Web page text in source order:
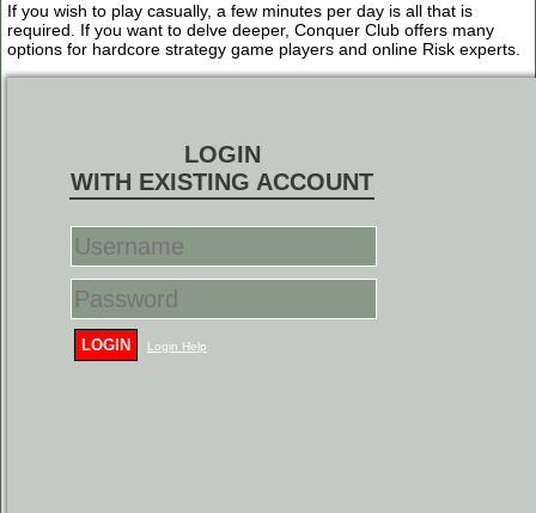
If you wish to play casually, a few minutes per day is all that is
required. If you want to delve deeper, Conquer Club offers many
options for hardcore strategy game players and online Risk experts.
LOGIN
WITH EXISTING ACCOUNT
LOGIN Login Help